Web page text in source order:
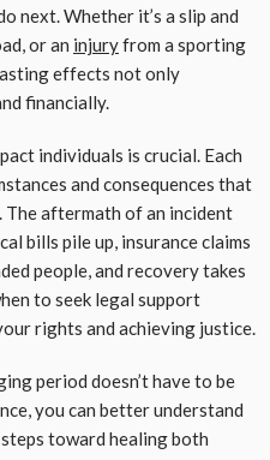
next. Whether it’s a slip and
or an injuryfrom a sporting
effects not only
financially.
individuals is crucial. Each
and consequences that
aftermath of an incident
bills pile up, insurance claims
people, and recovery takes
to seek legal support
rights and achieving justice.
period doesn’t have to be
you can better understand
toward healing both